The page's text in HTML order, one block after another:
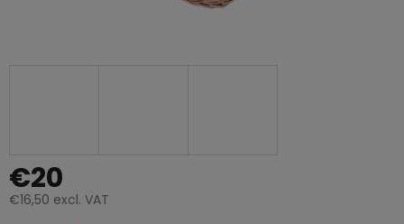
€20
€16,50 excl. VAT